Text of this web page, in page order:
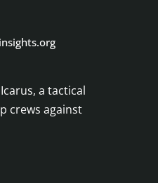
a tactical
crews against